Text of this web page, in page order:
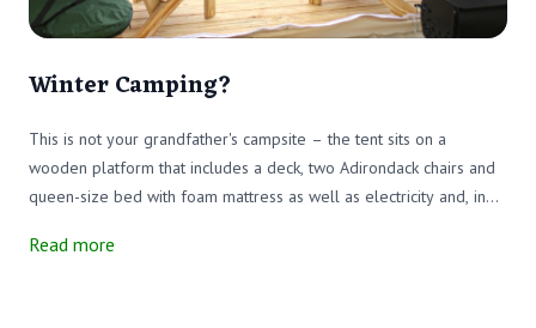
Winter Camping?
This is not your grandfather's campsite – the tent sits on a
wooden platform that includes a deck, two Adirondack chairs and
queen-size bed with foam mattress as well as electricity and, in
Read more